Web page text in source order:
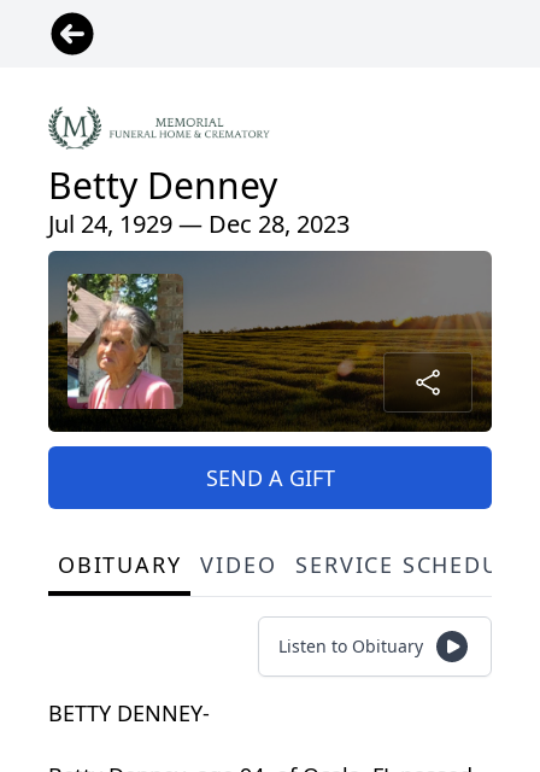
Betty Denney
Jul 24, 1929 — Dec 28, 2023
SEND A GIFT
OBITUARY VIDEO SERVICE
Listen to Obituary
BETTY DENNEY-